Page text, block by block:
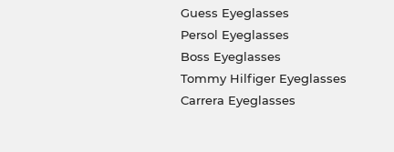
Guess Eyeglasses
Persol Eyeglasses
Boss Eyeglasses
Tommy Hilfiger Eyeglasses
Carrera Eyeglasses